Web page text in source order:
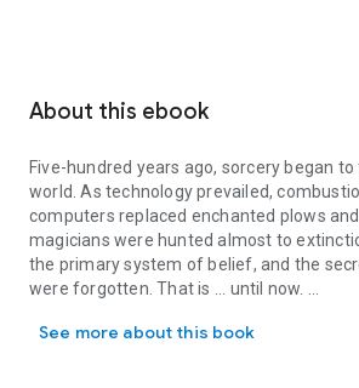
About this ebook
Five-hundred years ago, sorcery began
world. As technology prevailed,
computers replaced enchanted plows and
magicians were hunted almost to
the primary system of belief, and the
were forgotten. That is ... until now.
Sorcery for Beginnersis no fantasy or
See more about this book